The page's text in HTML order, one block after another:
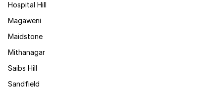
Hospital Hill
Magaweni
Maidstone
Mithanagar
Saibs Hill
Sandfield